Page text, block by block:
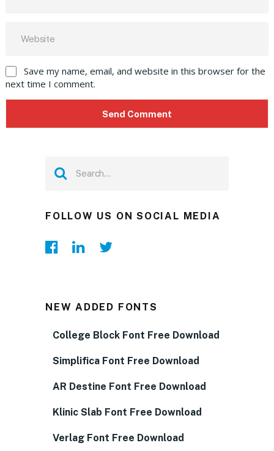
Save my name, email, and website in this browser for the
next time I comment.
FOLLOW US ON SOCIAL MEDIA
NEW ADDED FONTS
College Block Font Free Download
Simplifica Font Free Download
AR Destine Font Free Download
Klinic Slab Font Free Download
Verlag Font Free Download